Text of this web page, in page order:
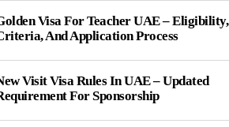
Visa For Teacher UAE – Eligibility,
And Application Process
Visit Visa Rules In UAE – Updated
For Sponsorship